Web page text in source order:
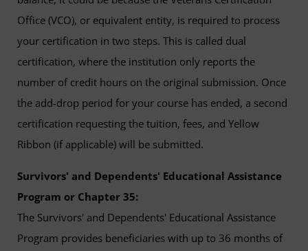
Office (VCO), or equivalent entity, is required to process
your certification in two steps. This is called dual
certification, where the institution only reports the
number of credit hours on the original submission. Once
the add-drop period for your course has ended, a second
certification requesting the tuition, fees, and Yellow
Ribbon (if applicable) will be submitted.
Survivors' and Dependents' Educational Assistance
Program or Chapter 35:
The Survivors' and Dependents' Educational Assistance
Program provides beneficiaries with up to 36 months of